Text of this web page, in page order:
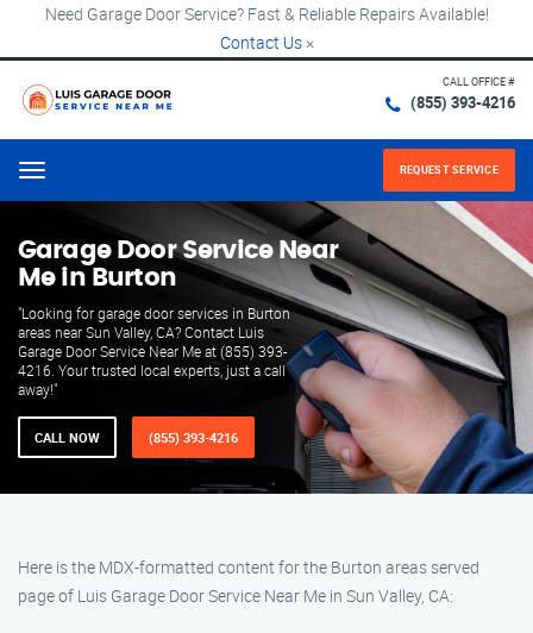
Need Garage Door Service? Fast & Reliable Repairs Available!
Contact Us ×
CALL OFFICE #
(855) 393-4216
Menu REQUEST SERVICE
Garage Door Service Near
Me in Burton
"Looking for garage door services in Burton
areas near Sun Valley, CA? Contact Luis
Garage Door Service Near Me at (855) 393-
4216. Your trusted local experts, just a call
away!"
CALL NOW (855) 393-4216
Here is the MDX-formatted content for the Burton areas served
page of Luis Garage Door Service Near Me in Sun Valley, CA: